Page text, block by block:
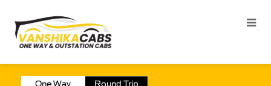
One Way Round Trip